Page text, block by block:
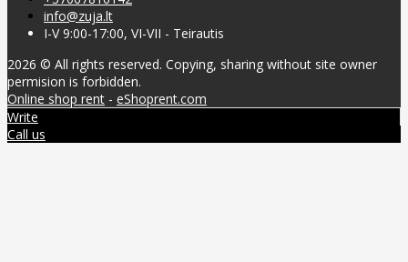
info@zuja.lt
I-V 9:00-17:00, VI-VII - Teirautis
2026 © All rights reserved. Copying, sharing without site owner
permision is forbidden.
Online shop rent - eShoprent.com
Write
Call us